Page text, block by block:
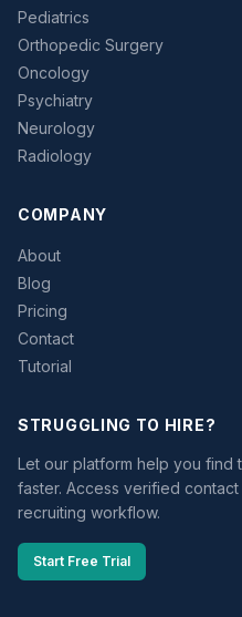
Pediatrics
Orthopedic Surgery
Oncology
Psychiatry
Neurology
Radiology
COMPANY
About
Blog
Pricing
Contact
Tutorial
STRUGGLING TO HIRE?
Let our platform help you find
faster. Access verified
recruiting workflow.
Start Free Trial